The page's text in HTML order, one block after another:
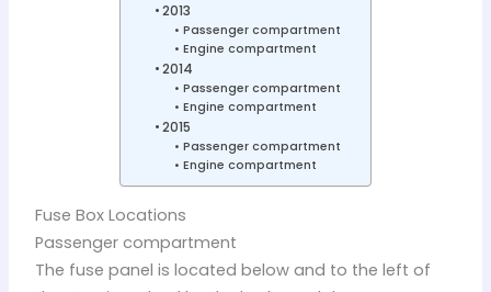
2013
Passenger compartment
Engine compartment
2014
Passenger compartment
Engine compartment
2015
Passenger compartment
Engine compartment
Fuse Box Locations
Passenger compartment
The fuse panel is located below and to the left of